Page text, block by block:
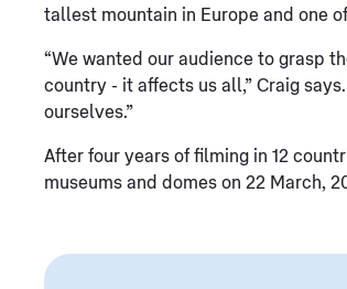
tallest mountain in Europe and one
“We wanted our audience to grasp
country - it affects us all,” Craig
ourselves.”
After four years of filming in 12
museums and domes on 22 March,